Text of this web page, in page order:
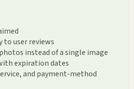
to user reviews
instead of a single image
expiration dates
and payment-method